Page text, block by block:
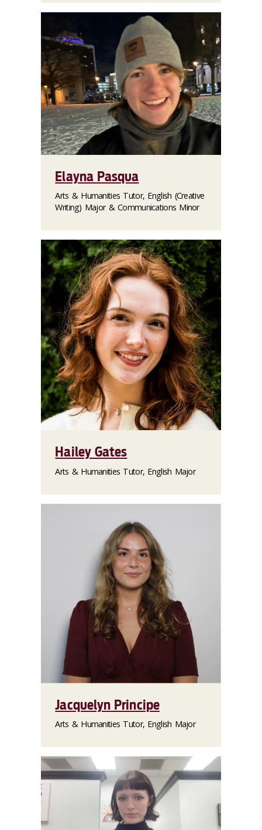
Elayna Pasqua
Arts & Humanities Tutor, English (Creative
Writing) Major & Communications Minor
Hailey Gates
Arts & Humanities Tutor, English Major
Jacquelyn Principe
Arts & Humanities Tutor, English Major